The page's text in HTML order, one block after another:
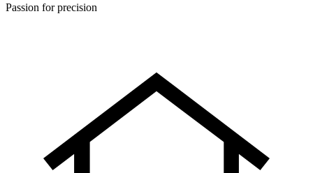
Passion for precision